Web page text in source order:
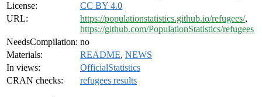
License:
CC BY 4.0
URL:
https://populationstatistics.github.io/refugees/,
https://github.com/PopulationStatistics/refugees
NeedsCompilation: no
Materials:
README, NEWS
In views:
OfficialStatistics
CRAN checks:
refugees results